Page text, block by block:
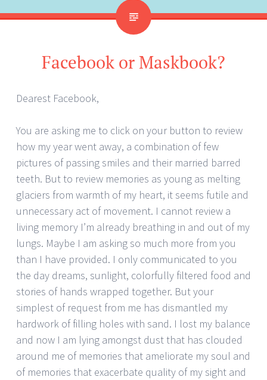
Facebook or Maskbook?
Dearest Facebook,
You are asking me to click on your button to review
how my year went away, a combination of few
pictures of passing smiles and their married barred
teeth. But to review memories as young as melting
glaciers from warmth of my heart, it seems futile and
unnecessary act of movement. I cannot review a
living memory I’m already breathing in and out of my
lungs. Maybe I am asking so much more from you
than I have provided. I only communicated to you
the day dreams, sunlight, colorfully filtered food and
stories of hands wrapped together. But your
simplest of request from me has dismantled my
hardwork of filling holes with sand. I lost my balance
and now I am lying amongst dust that has clouded
around me of memories that ameliorate my soul and
of memories that exacerbate quality of my sight and